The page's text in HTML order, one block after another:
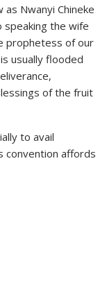
Nwanyi Chineke
speaking the wife
prophetess of our
usually flooded
of the fruit
to avail
convention affords